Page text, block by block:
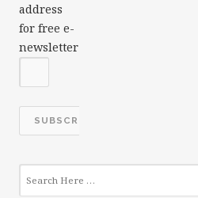
address
for free e-
newsletter